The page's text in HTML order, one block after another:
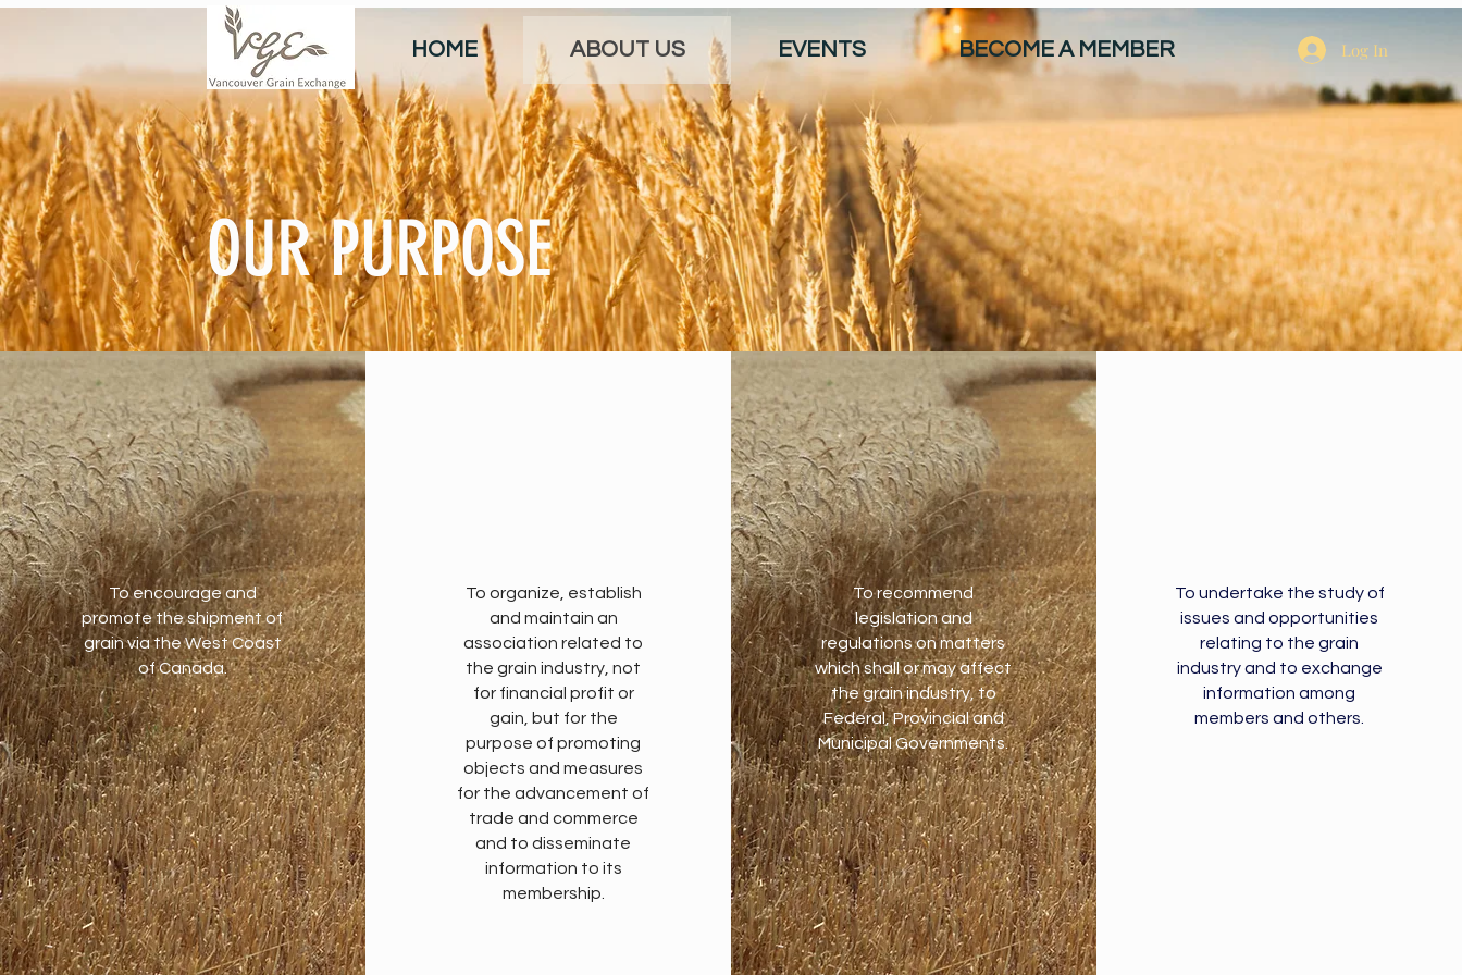
HOME ABOUT US EVENTS BECOME A MEMBER Log In
OUR PURPOSE
To encourage and
promote the shipment of
grain via the West Coast
of Canada.
To organize, establish
and maintain an
association related to
the grain industry, not
for financial profit or
gain, but for the
purpose of promoting
objects and measures
for the advancement of
trade and commerce
and to disseminate
information to its
membership.
To recommend
legislation and
regulations on matters
which shall or may affect
the grain industry, to
Federal, Provincial and
Municipal Governments.
To undertake the study of
issues and opportunities
relating to the grain
industry and to exchange
information among
members and others.